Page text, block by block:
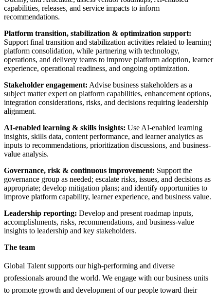
capabilities, releases, and service impacts to inform
recommendations.
Platform transition, stabilization & optimization support:
Support final transition and stabilization activities related to learning
platform consolidation, while partnering with technology,
operations, and delivery teams to improve platform adoption, learner
experience, operational readiness, and ongoing optimization.
Stakeholder engagement: Advise business stakeholders as a
subject matter expert on platform capabilities, enhancement options,
integration considerations, risks, and decisions requiring leadership
alignment.
AI-enabled learning & skills insights: Use AI-enabled learning
insights, skills data, content performance, and learner analytics as
inputs to recommendations, prioritization discussions, and business-
value analysis.
Governance, risk & continuous improvement: Support the
governance group as needed; escalate risks, issues, and decisions as
appropriate; develop mitigation plans; and identify opportunities to
improve platform capability, learner experience, and business value.
Leadership reporting: Develop and present roadmap inputs,
accomplishments, risks, recommendations, and business-value
insights to leadership and key stakeholders.
The team
Global Talent supports our high-performing and diverse
professionals around the world. We engage with our business units
to promote growth and development of our people toward their